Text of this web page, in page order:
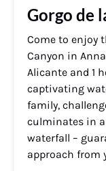
Gorgo de
Come to enjoy
Canyon in
Alicante and 1
captivating
family,
culminates in
waterfall –
approach from